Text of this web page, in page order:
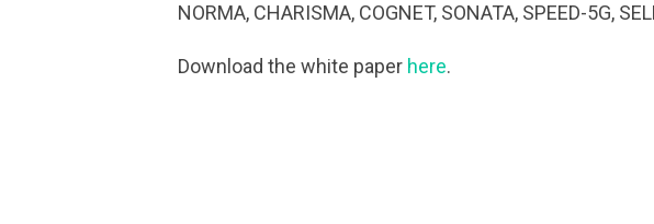
NORMA, CHARISMA, COGNET, SONATA, SPEED-5G,
Download the white paper here.